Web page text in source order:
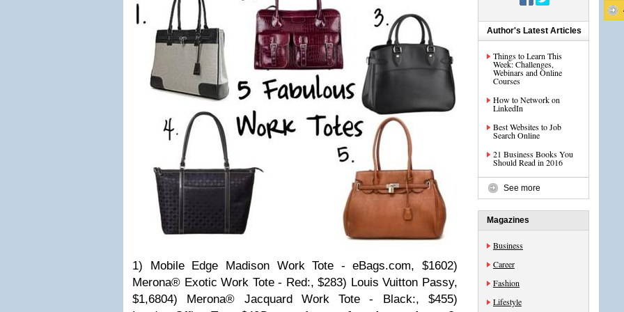
1) Mobile Edge Madison Work Tote - eBags.com, $1602)
Merona® Exotic Work Tote - Red:, $283) Louis Vuitton Passy,
$1,6804) Merona® Jacquard Work Tote - Black:, $455)
Author's Latest Articles
Things to Learn This
Week: Challenges,
Webinars and Online
Courses
How to Network on
LinkedIn
Best Websites to Job
Search Online
21 Business Books You
Should Read in 2016
See more
Magazines
Business
Career
Fashion
Lifestyle